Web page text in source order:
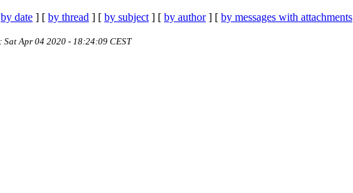
by date ] [ by thread ] [ by subject ] [ by author] [ by messages with attachments
: Sat Apr 04 2020 - 18:24:09 CEST